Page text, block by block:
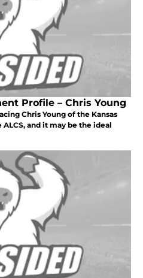
Profile – Chris Young
Chris Young of the Kansas
and it may be the ideal